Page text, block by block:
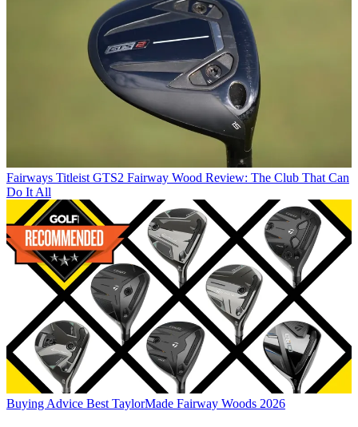
Fairways Titleist GTS2 Fairway Wood Review: The Club That Can
Do It All
Buying Advice Best TaylorMade Fairway Woods 2026